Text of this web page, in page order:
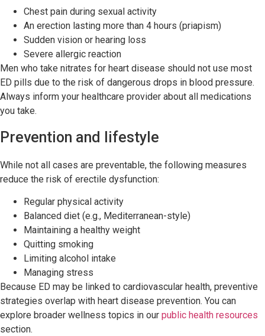
Chest pain during sexual activity
An erection lasting more than 4 hours (priapism)
Sudden vision or hearing loss
Severe allergic reaction
Men who take nitrates for heart disease should not use most
ED pills due to the risk of dangerous drops in blood pressure.
Always inform your healthcare provider about all medications
you take.
Prevention and lifestyle
While not all cases are preventable, the following measures
reduce the risk of erectile dysfunction:
Regular physical activity
Balanced diet (e.g., Mediterranean-style)
Maintaining a healthy weight
Quitting smoking
Limiting alcohol intake
Managing stress
Because ED may be linked to cardiovascular health, preventive
strategies overlap with heart disease prevention. You can
explore broader wellness topics in our public health resources
section.